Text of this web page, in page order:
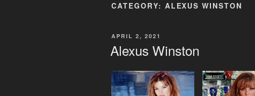
CATEGORY: ALEXUS WINSTON
POSTED
APRIL 2, 2021
Alexus Winston